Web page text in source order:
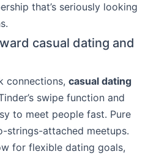
that’s seriously looking
casual dating and
connections, casual dating
swipe function and
to meet people fast. Pure
strings-attached meetups.
for flexible dating goals,